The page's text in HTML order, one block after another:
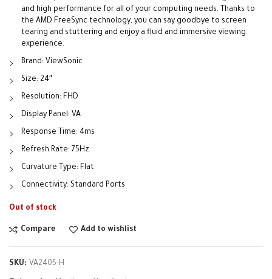
and high performance for all of your computing needs. Thanks to
the AMD FreeSync technology, you can say goodbye to screen
tearing and stuttering and enjoy a fluid and immersive viewing
experience.
Brand: ViewSonic
Size: 24″
Resolution: FHD
Display Panel: VA
Response Time: 4ms
Refresh Rate: 75Hz
Curvature Type: Flat
Connectivity: Standard Ports
Out of stock
Compare Add to wishlist
SKU: VA2405-H